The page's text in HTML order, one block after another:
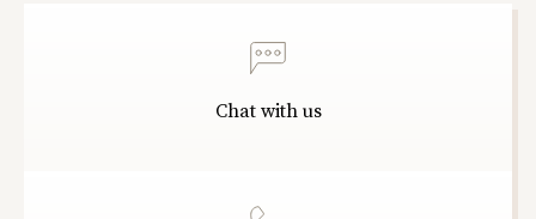
Chat with us